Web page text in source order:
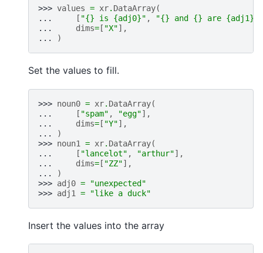
>>> values = xr. DataArray(
...
[ "{} is {adj0}" , "{} and {} are {adj1}
...
dims= [ "X"],
...
)
Set the values to fill.
>>> noun0 = xr. DataArray(
...
[ "spam" , "egg"],
...
dims= [ "Y"],
...
)
>>> noun1 = xr. DataArray(
...
[ "lancelot" , "arthur"],
...
dims= [ "ZZ"],
...
)
>>> adj0 =
"unexpected"
>>> adj1 = "like a duck"
Insert the values into the array